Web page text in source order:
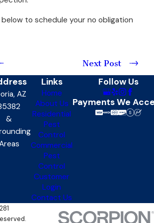
to schedule your no obligation
Next Post
AZ
&
Links
Home
About Us
Residential
Pest
Control
Commercial
Pest
Control
Customer
Login
Contact Us
Follow Us
Payments We